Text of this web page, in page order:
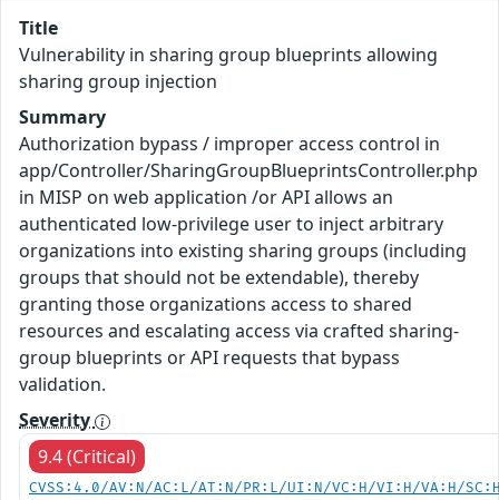
Title
Vulnerability in sharing group blueprints allowing
sharing group injection
Summary
Authorization bypass / improper access control in
app/Controller/SharingGroupBlueprintsController.php
in MISP on web application /or API allows an
authenticated low-privilege user to inject arbitrary
organizations into existing sharing groups (including
groups that should not be extendable), thereby
granting those organizations access to shared
resources and escalating access via crafted sharing-
group blueprints or API requests that bypass
validation.
Severity
9.4 (Critical)
CVSS:4.0/AV:N/AC:L/AT:N/PR:L/UI:N/VC:H/VI:H/VA:H/